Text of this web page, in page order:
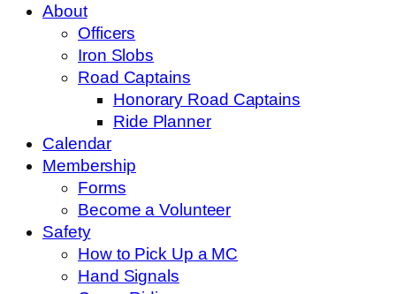
About
Officers
Iron Slobs
Road Captains
Honorary Road Captains
Ride Planner
Calendar
Membership
Forms
Become a Volunteer
Safety
How to Pick Up a MC
Hand Signals